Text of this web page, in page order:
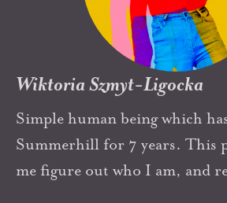
Wiktoria Szmyt-Ligocka
Simple human being which
Summerhill for 7 years. This
me figure out who I am, and